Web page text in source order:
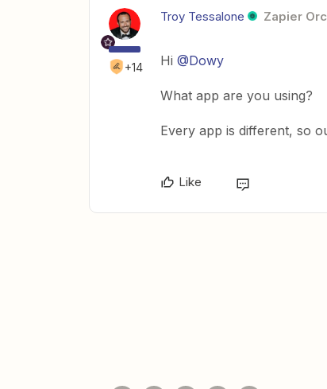
+14
Troy Tessalone Zapier
Hi @Dowy
What app are you using?
Every app is different, so
Like